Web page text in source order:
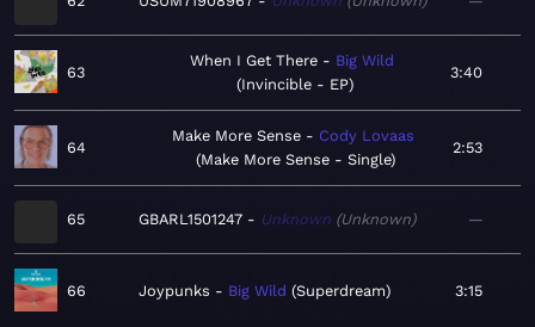
63
When I Get There
Big Wild
Invincible - EP
3:40
64
Make More Sense
Cody Lovaas
Make More Sense - Single
2:53
65 GBARL1501247 Unknown Unknown —
66 Joypunks Big Wild Superdream 3:15